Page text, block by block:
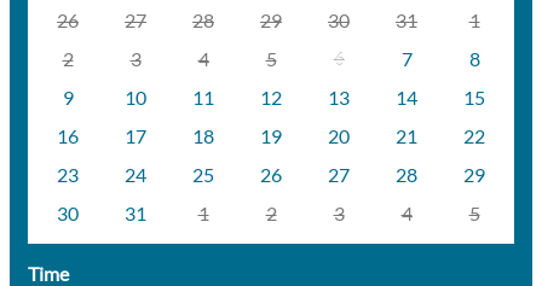
26
27 28 29 30 31
1
2
3 4 5 6 7
8
9
10 11 12 13 14
15
16
17 18 19 20 21
22
23
24 25 26 27 28
29
30
31 1 2 3 4 5
Time